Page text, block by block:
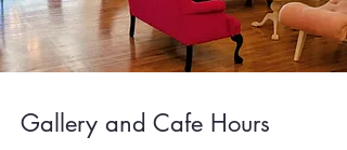
Gallery and Cafe Hours